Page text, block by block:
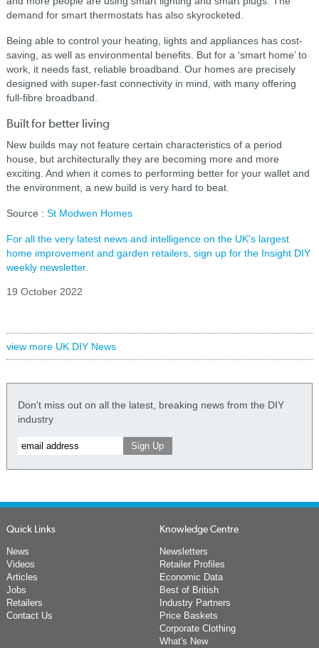
demand for smart thermostats has also skyrocketed.
Being able to control your heating, lights and appliances has cost-
saving, as well as environmental benefits. But for a ‘smart home’ to
work, it needs fast, reliable broadband. Our homes are precisely
designed with super-fast connectivity in mind, with many offering
full-fibre broadband.
Built for better living
New builds may not feature certain characteristics of a period
house, but architecturally they are becoming more and more
exciting. And when it comes to performing better for your wallet and
the environment, a new build is very hard to beat.
Source : St Modwen Homes
For all the very latest news and intelligence on the UK's largest
home improvement and garden retailers, sign up for the Insight DIY
weekly newsletter.
19 October 2022
view more UK DIY News
Don't miss out on all the latest, breaking news from the DIY
industry
Quick Links
News
Videos
Articles
Jobs
Retailers
Contact Us
Knowledge Centre
Newsletters
Retailer Profiles
Economic Data
Best of British
Industry Partners
Price Baskets
Corporate Clothing
What's New